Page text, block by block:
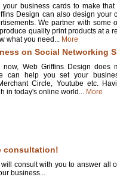
your business cards to make that
Design can also design your
We partner with some
quality print products at a
what you need... More
on Social Networking
Web Griffins Design does
can help you set your
Circle, Youtube etc.
in today's online world... More
consultation!
consult with you to answer all
business...